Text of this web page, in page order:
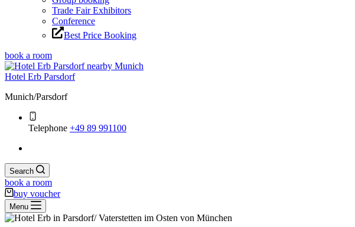
Trade Fair Exhibitors
Conference
Best Price Booking
book a room
Hotel Erb Parsdorf
Munich/Parsdorf
Telephone +49 89 991100
Search
book a room
buy voucher
Menu